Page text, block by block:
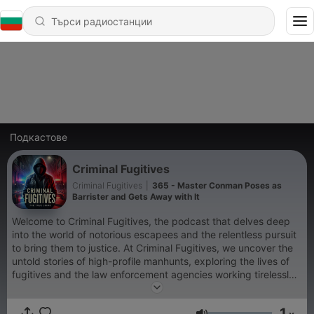
Подкастове
Criminal Fugitives
Criminal Fugitives
365 - Master Conman Poses as
Barrister and Gets Away with It
Welcome to Criminal Fugitives, the podcast that delves deep
into the world of notorious escapees and the relentless pursuit
to bring them to justice. At Criminal Fugitives, we uncover the
untold stories of high-profile manhunts, exploring the lives of
fugitives and the law enforcement agencies working tirelessly
to apprehend them. Whether it's infamous outlaws or modern-